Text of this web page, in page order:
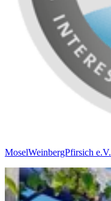
MoselWeinbergPfirsich e.V.